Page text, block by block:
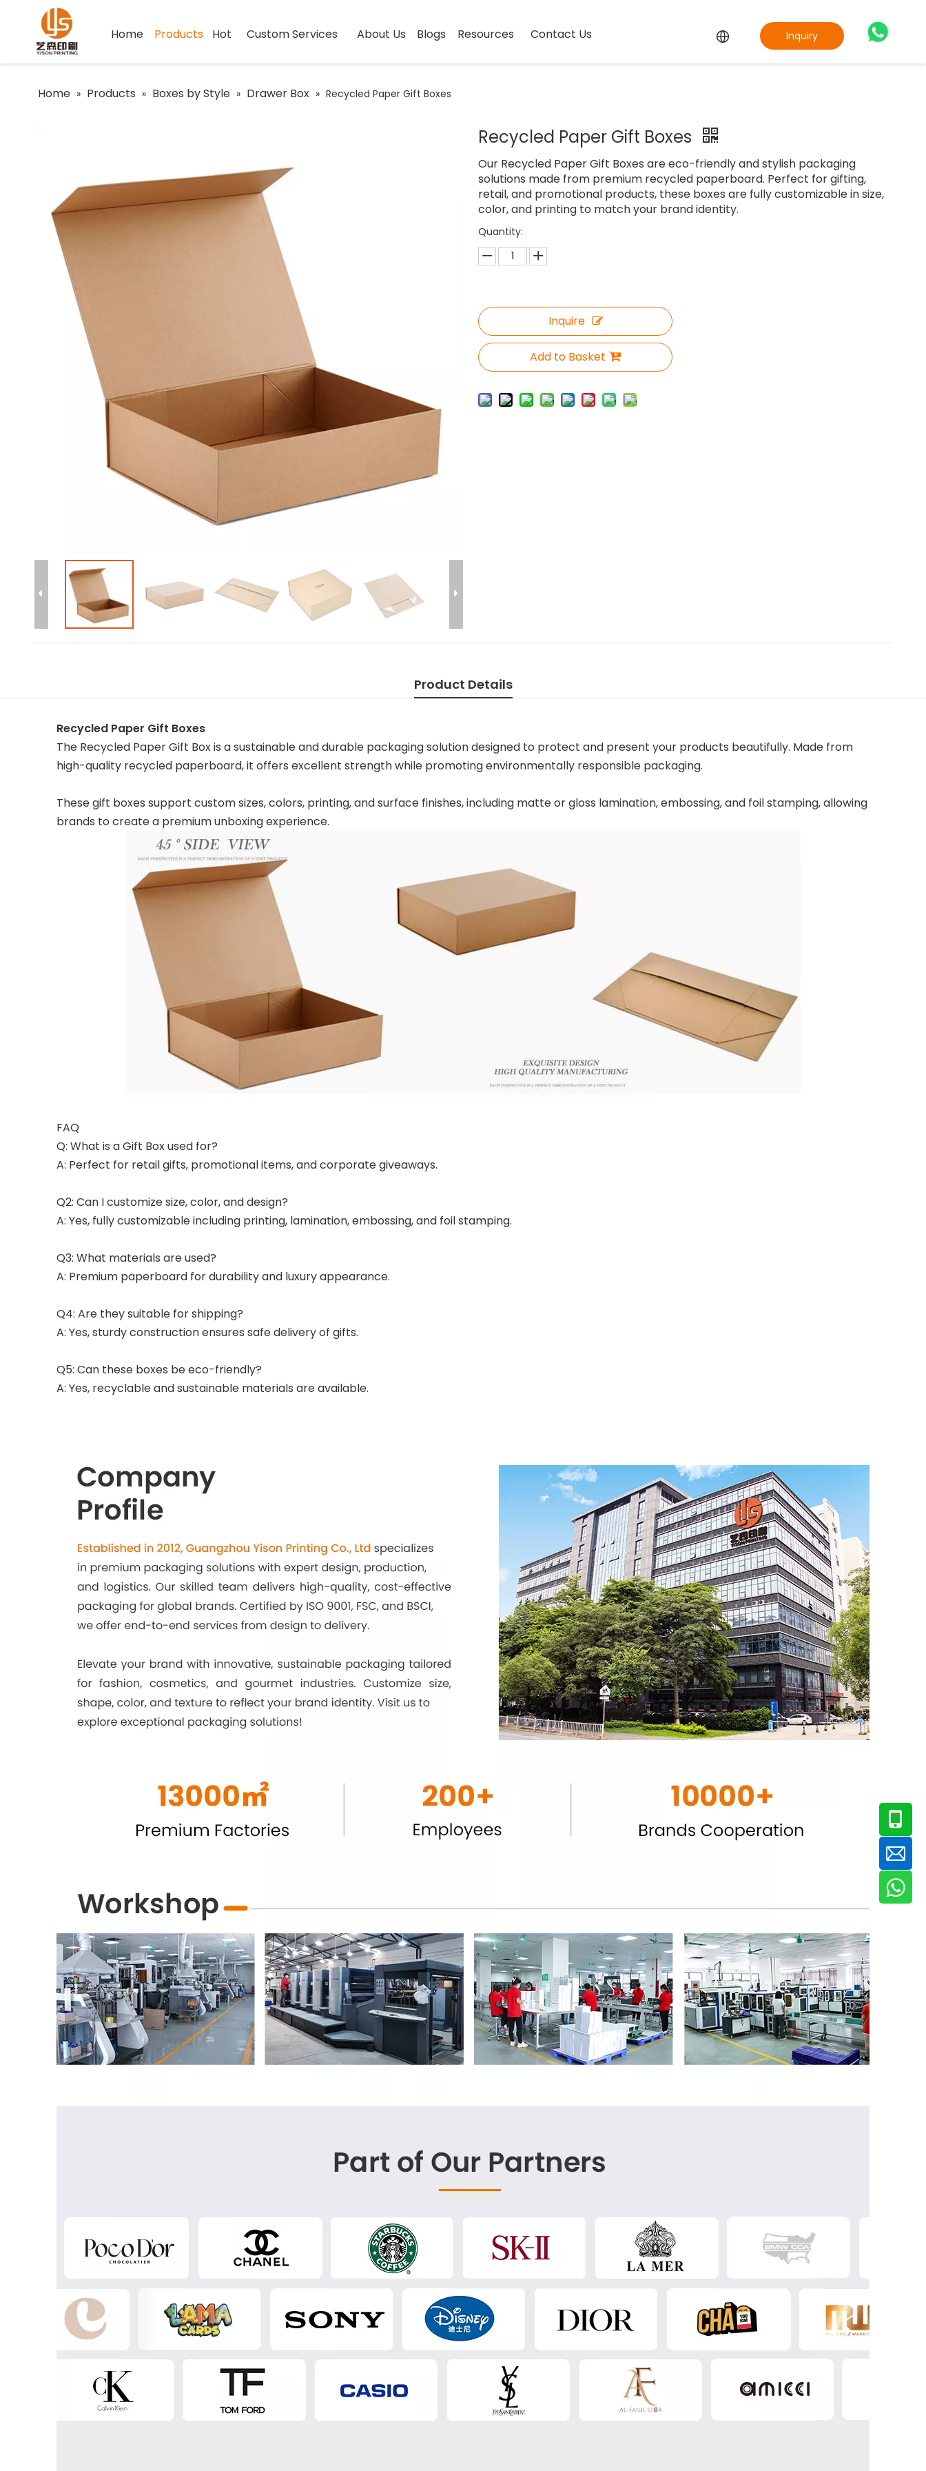
Home Products Hot Custom Services About Us Blogs Resources Contact Us Inquiry
Home » Products » Boxes by Style » Drawer Box » Recycled Paper Gift Boxes
Recycled Paper Gift Boxes
Our Recycled Paper Gift Boxes are eco-friendly and stylish packaging
solutions made from premium recycled paperboard. Perfect for gifting,
retail, and promotional products, these boxes are fully customizable in size,
color, and printing to match your brand identity.
Quantity:
Inquire
Add to Basket
Product Details
Recycled Paper Gift Boxes
The Recycled Paper Gift Box is a sustainable and durable packaging solution designed to protect and present your products beautifully. Made from
high-quality recycled paperboard, it offers excellent strength while promoting environmentally responsible packaging.
These gift boxes support custom sizes, colors, printing, and surface finishes, including matte or gloss lamination, embossing, and foil stamping, allowing
brands to create a premium unboxing experience.
FAQ
Q: What is a Gift Box used for?
A: Perfect for retail gifts, promotional items, and corporate giveaways.
Q2: Can I customize size, color, and design?
A: Yes, fully customizable including printing, lamination, embossing, and foil stamping.
Q3: What materials are used?
A: Premium paperboard for durability and luxury appearance.
Q4: Are they suitable for shipping?
A: Yes, sturdy construction ensures safe delivery of gifts.
Q5: Can these boxes be eco-friendly?
A: Yes, recyclable and sustainable materials are available.